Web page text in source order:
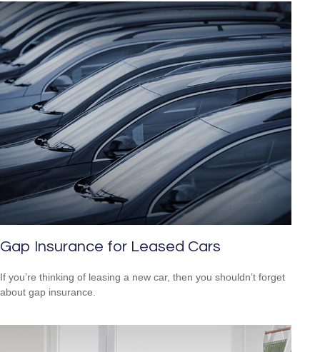
Gap Insurance for Leased Cars
If you’re thinking of leasing a new car, then you shouldn’t forget
about gap insurance.